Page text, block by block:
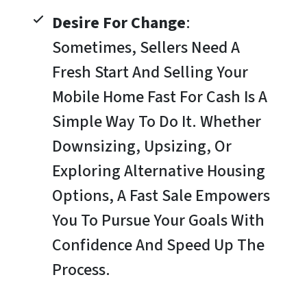
Desire For Change:
Sometimes, Sellers Need A
Fresh Start And Selling Your
Mobile Home Fast For Cash Is A
Simple Way To Do It. Whether
Downsizing, Upsizing, Or
Exploring Alternative Housing
Options, A Fast Sale Empowers
You To Pursue Your Goals With
Confidence And Speed Up The
Process.